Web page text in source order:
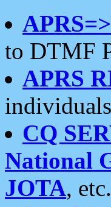
to DTMF
APRS
CQ
National
JOTA, etc.